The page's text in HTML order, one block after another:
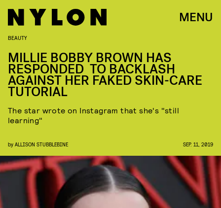
MENU
BEAUTY
MILLIE BOBBY BROWN HAS
RESPONDED TO BACKLASH
AGAINST HER FAKED SKIN-CARE
TUTORIAL
The star wrote on Instagram that she's "still
learning"
by ALLISON STUBBLEBINE SEP. 11, 2019